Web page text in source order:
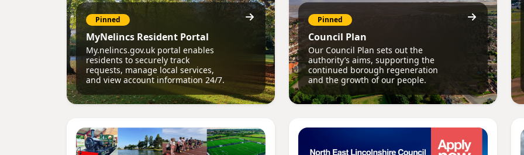
Pinned
MyNelincs Resident Portal
My.nelincs.gov.uk portal enables
residents to securely track
requests, manage local services,
and view account information 24/7.
Pinned
Council Plan
Our Council Plan sets out the
authority’s aims, supporting the
continued borough regeneration
and the growth of our people.